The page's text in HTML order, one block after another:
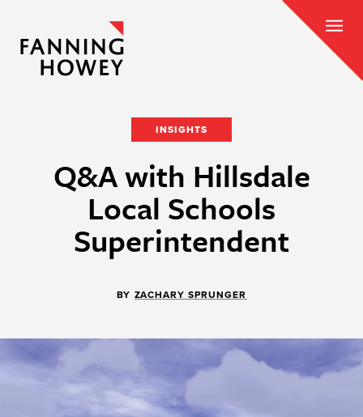
INSIGHTS
Q&A with Hillsdale
Local Schools
Superintendent
BY ZACHARY SPRUNGER